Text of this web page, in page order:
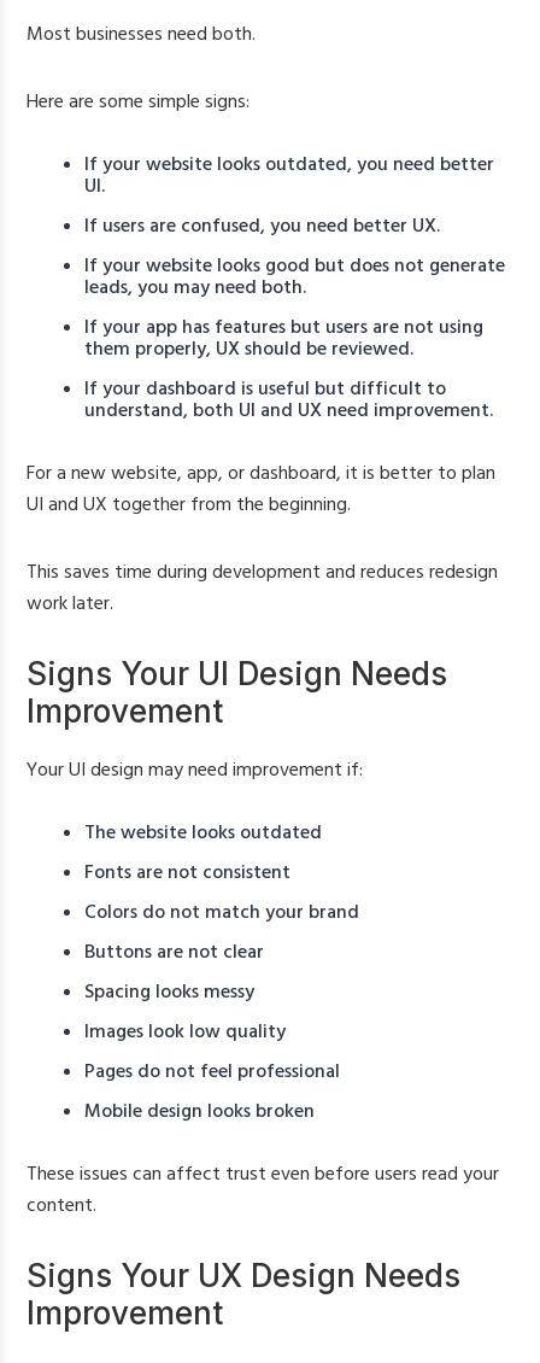
Most businesses need both.
Here are some simple signs:
If your website looks outdated, you need better
UI.
If users are confused, you need better UX.
If your website looks good but does not generate
leads, you may need both.
If your app has features but users are not using
them properly, UX should be reviewed.
If your dashboard is useful but difficult to
understand, both UI and UX need improvement.
For a new website, app, or dashboard, it is better to plan
UI and UX together from the beginning.
This saves time during development and reduces redesign
work later.
Signs Your UI Design Needs
Improvement
Your UI design may need improvement if:
The website looks outdated
Fonts are not consistent
Colors do not match your brand
Buttons are not clear
Spacing looks messy
Images look low quality
Pages do not feel professional
Mobile design looks broken
These issues can affect trust even before users read your
content.
Signs Your UX Design Needs
Improvement